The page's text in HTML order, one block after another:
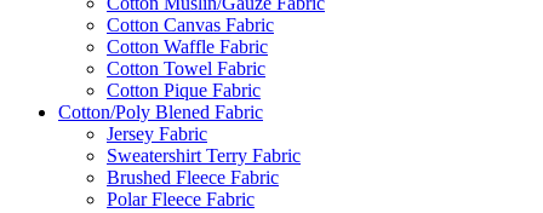
Cotton Canvas Fabric
Cotton Waffle Fabric
Cotton Towel Fabric
Cotton Pique Fabric
Cotton/Poly Blened Fabric
Jersey Fabric
Sweatershirt Terry Fabric
Brushed Fleece Fabric
Polar Fleece Fabric